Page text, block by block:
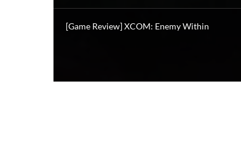
[Game Review] XCOM: Enemy Within